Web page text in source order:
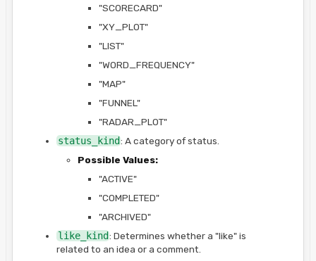
"SCORECARD"
"XY_PLOT"
"LIST"
"WORD_FREQUENCY"
"MAP"
"FUNNEL"
"RADAR_PLOT"
status_kind: A category of status.
Possible Values:
"ACTIVE"
"COMPLETED"
"ARCHIVED"
like_kind: Determines whether a "like" is
related to an idea or a comment.